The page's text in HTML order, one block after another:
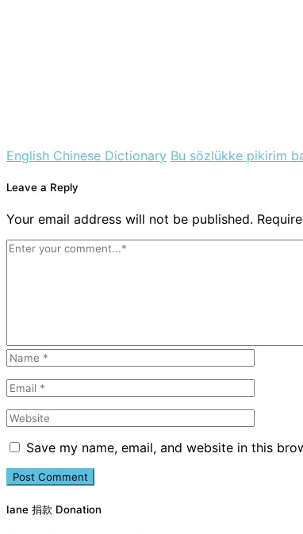
English Chinese Dictionary Bu sözlükke pikirim
Leave a Reply
Your email address will not be published.
Save my name, email, and website in this
Iane 捐款 Donation